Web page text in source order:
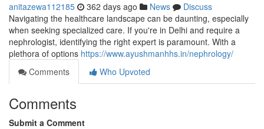
anitazewa112185 362 days ago News
Discuss
Navigating the healthcare landscape can be daunting, especially
when seeking specialized care. If you're in Delhi and require a
nephrologist, identifying the right expert is paramount. With a
plethora of options https://www.ayushmanhhs.in/nephrology/
Comments
Who Upvoted
Comments
Submit a Comment